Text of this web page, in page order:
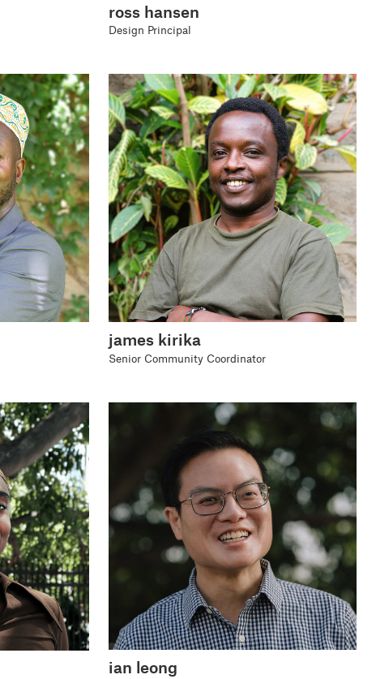
ross hansen
Design Principal
james kirika
Senior Community Coordinator
ian leong